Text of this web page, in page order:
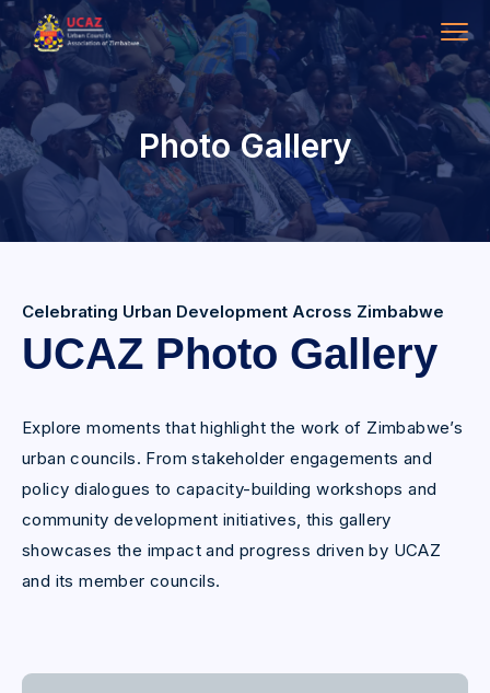
Photo Gallery
Celebrating Urban Development Across Zimbabwe
UCAZ Photo Gallery
Explore moments that highlight the work of Zimbabwe’s
urban councils. From stakeholder engagements and
policy dialogues to capacity-building workshops and
community development initiatives, this gallery
showcases the impact and progress driven by UCAZ
and its member councils.